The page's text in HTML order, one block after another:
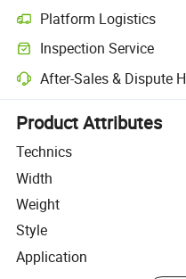
Platform Logistics
Clearer shipment tracking
Inspection Service
Optional pre-shipment
After-Sales & Dispute
Platform-assisted dispute
Product Attributes
Technics
Width
Weight
Style
Application